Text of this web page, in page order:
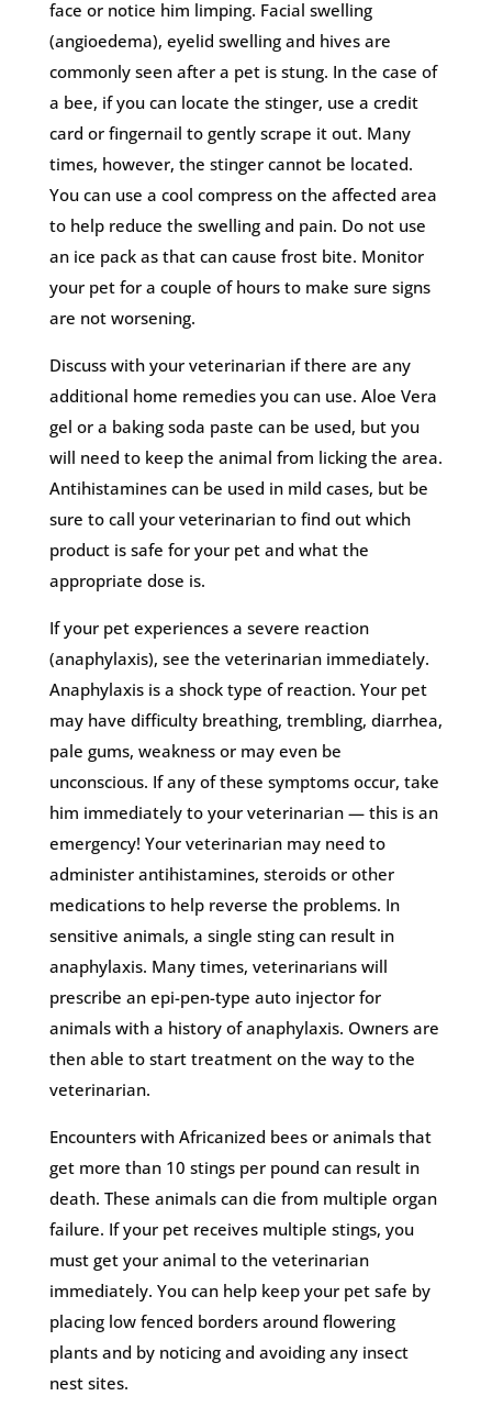
face or notice him limping. Facial swelling
(angioedema), eyelid swelling and hives are
commonly seen after a pet is stung. In the case of
a bee, if you can locate the stinger, use a credit
card or fingernail to gently scrape it out. Many
times, however, the stinger cannot be located.
You can use a cool compress on the affected area
to help reduce the swelling and pain. Do not use
an ice pack as that can cause frost bite. Monitor
your pet for a couple of hours to make sure signs
are not worsening.
Discuss with your veterinarian if there are any
additional home remedies you can use. Aloe Vera
gel or a baking soda paste can be used, but you
will need to keep the animal from licking the area.
Antihistamines can be used in mild cases, but be
sure to call your veterinarian to find out which
product is safe for your pet and what the
appropriate dose is.
If your pet experiences a severe reaction
(anaphylaxis), see the veterinarian immediately.
Anaphylaxis is a shock type of reaction. Your pet
may have difficulty breathing, trembling, diarrhea,
pale gums, weakness or may even be
unconscious. If any of these symptoms occur, take
him immediately to your veterinarian — this is an
emergency! Your veterinarian may need to
administer antihistamines, steroids or other
medications to help reverse the problems. In
sensitive animals, a single sting can result in
anaphylaxis. Many times, veterinarians will
prescribe an epi-pen-type auto injector for
animals with a history of anaphylaxis. Owners are
then able to start treatment on the way to the
veterinarian.
Encounters with Africanized bees or animals that
get more than 10 stings per pound can result in
death. These animals can die from multiple organ
failure. If your pet receives multiple stings, you
must get your animal to the veterinarian
immediately. You can help keep your pet safe by
placing low fenced borders around flowering
plants and by noticing and avoiding any insect
nest sites.